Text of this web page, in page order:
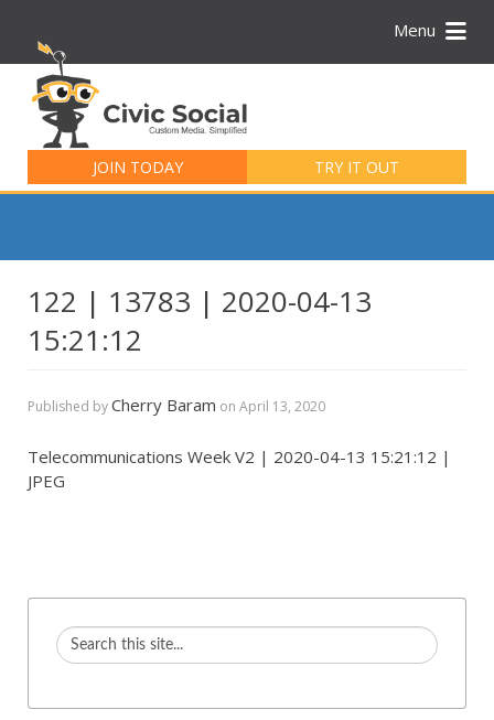
Menu
JOIN TODAY TRY IT OUT
for:
122 | 13783 | 2020-04-13
15:21:12
Published byCherry Baram on April 13, 2020
Telecommunications Week V2 | 2020-04-13 15:21:12 |
JPEG